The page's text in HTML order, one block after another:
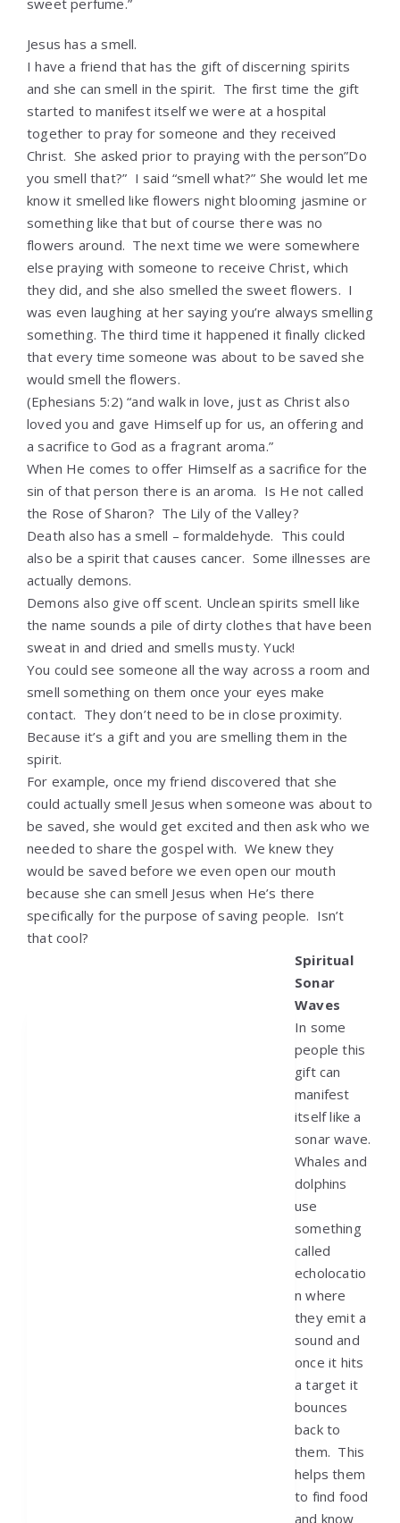
Jesus has a smell.
I have a friend that has the gift of discerning spirits
and she can smell in the spirit. The first time the gift
started to manifest itself we were at a hospital
together to pray for someone and they received
Christ. She asked prior to praying with the person”Do
you smell that?” I said “smell what?” She would let me
know it smelled like flowers night blooming jasmine or
something like that but of course there was no
flowers around. The next time we were somewhere
else praying with someone to receive Christ, which
they did, and she also smelled the sweet flowers. I
was even laughing at her saying you’re always smelling
something. The third time it happened it finally clicked
that every time someone was about to be saved she
would smell the flowers.
(Ephesians 5:2) “and walk in love, just as Christ also
loved you and gave Himself up for us, an offering and
a sacrifice to God as a fragrant aroma.”
When He comes to offer Himself as a sacrifice for the
sin of that person there is an aroma. Is He not called
the Rose of Sharon? The Lily of the Valley?
Death also has a smell – formaldehyde. This could
also be a spirit that causes cancer. Some illnesses are
actually demons.
Demons also give off scent. Unclean spirits smell like
the name sounds a pile of dirty clothes that have been
sweat in and dried and smells musty. Yuck!
You could see someone all the way across a room and
smell something on them once your eyes make
contact. They don’t need to be in close proximity.
Because it’s a gift and you are smelling them in the
spirit.
For example, once my friend discovered that she
could actually smell Jesus when someone was about to
be saved, she would get excited and then ask who we
needed to share the gospel with. We knew they
would be saved before we even open our mouth
because she can smell Jesus when He’s there
specifically for the purpose of saving people. Isn’t
that cool?
Spiritual
Sonar
Waves
In some
people this
gift can
manifest
itself like a
sonar wave.
Whales and
dolphins
use
something
called
echolocatio
n where
they emit a
sound and
once it hits
a target it
bounces
back to
them. This
helps them
to find food
and know